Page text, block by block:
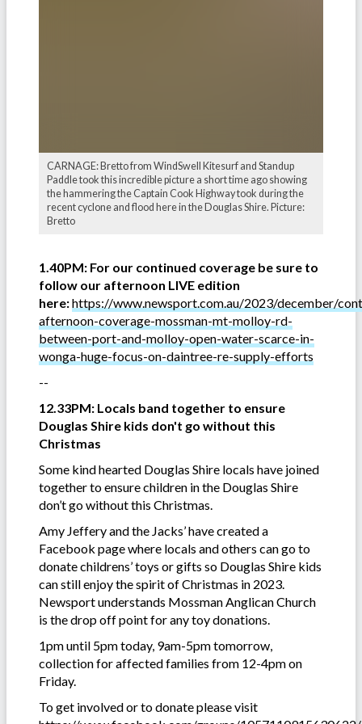
CARNAGE: Bretto from WindSwell Kitesurf and Standup
Paddle took this incredible picture a short time ago showing
the hammering the Captain Cook Highway took during the
recent cyclone and flood here in the Douglas Shire. Picture:
Bretto
1.40PM: For our continued coverage be sure to
follow our afternoon LIVE edition
here:https://www.newsport.com.au/2023/december/
afternoon-coverage-mossman-mt-molloy-rd-
between-port-and-molloy-open-water-scarce-in-
wonga-huge-focus-on-daintree-re-supply-efforts
--
12.33PM: Locals band together to ensure
Douglas Shire kids don't go without this
Christmas
Some kind hearted Douglas Shire locals have joined
together to ensure children in the Douglas Shire
don’t go without this Christmas.
Amy Jeffery and the Jacks’ have created a
Facebook page where locals and others can go to
donate childrens’ toys or gifts so Douglas Shire kids
can still enjoy the spirit of Christmas in 2023.
Newsport understands Mossman Anglican Church
is the drop off point for any toy donations.
1pm until 5pm today, 9am-5pm tomorrow,
collection for affected families from 12-4pm on
Friday.
To get involved or to donate please visit